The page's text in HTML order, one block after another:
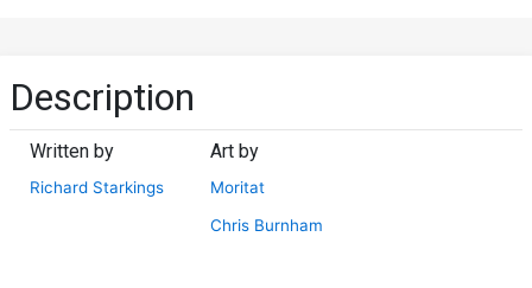
Description
Written by
Richard Starkings
Art by
Moritat
Chris Burnham